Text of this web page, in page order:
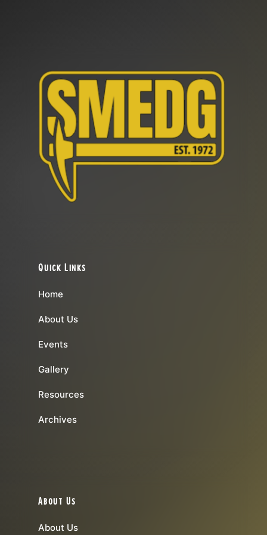
Quick Links
Home
About Us
Events
Gallery
Resources
Archives
About Us
About Us